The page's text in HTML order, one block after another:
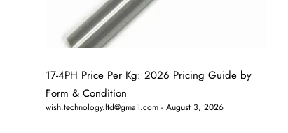
17-4PH Price Per Kg: 2026 Pricing Guide by
Form & Condition
wish.technology.ltd@gmail.com August 3, 2026